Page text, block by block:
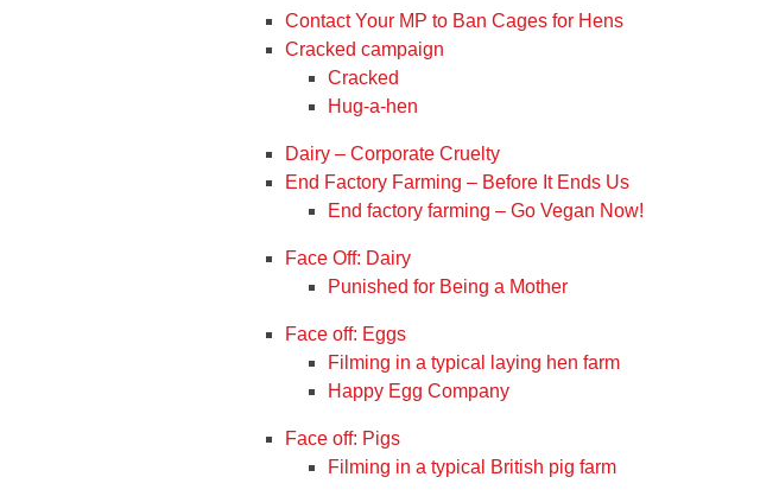
Contact Your MP to Ban Cages for Hens
Cracked campaign
Cracked
Hug-a-hen
Dairy – Corporate Cruelty
End Factory Farming – Before It Ends Us
End factory farming – Go Vegan Now!
Face Off: Dairy
Punished for Being a Mother
Face off: Eggs
Filming in a typical laying hen farm
Happy Egg Company
Face off: Pigs
Filming in a typical British pig farm